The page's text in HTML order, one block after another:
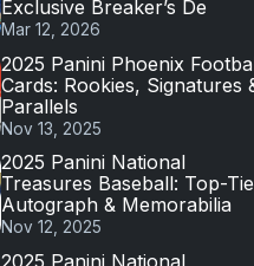
Exclusive Breaker’s De
Mar 12, 2026
2025 Panini Phoenix
Cards: Rookies, Signatures
Parallels
Nov 13, 2025
2025 Panini National
Treasures Baseball: Top-
Autograph & Memorabilia
Nov 12, 2025
2025 Panini National